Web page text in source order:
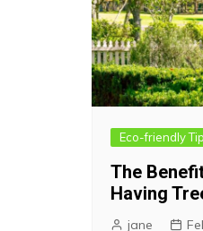
Eco-friendly
The
Having
jane